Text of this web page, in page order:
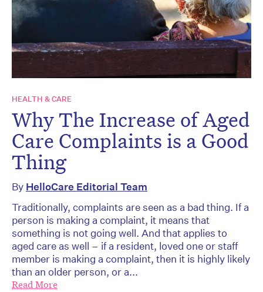
HEALTH & CARE
Why The Increase of Aged
Care Complaints is a Good
Thing
By HelloCare Editorial Team
Traditionally, complaints are seen as a bad thing. If a
person is making a complaint, it means that
something is not going well. And that applies to
aged care as well – if a resident, loved one or staff
member is making a complaint, then it is highly likely
than an older person, or a...
Read More